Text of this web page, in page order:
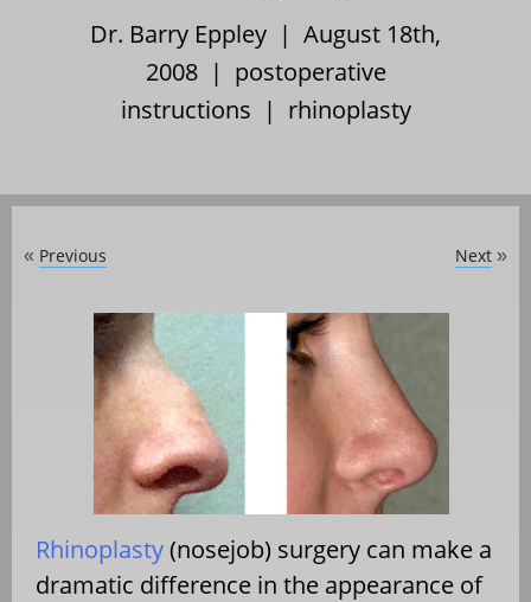
Dr. Barry Eppley | August 18th,
2008 | postoperative
instructions | rhinoplasty
« Previous Next »
Rhinoplasty(nosejob) surgery can make a
dramatic difference in the appearance of